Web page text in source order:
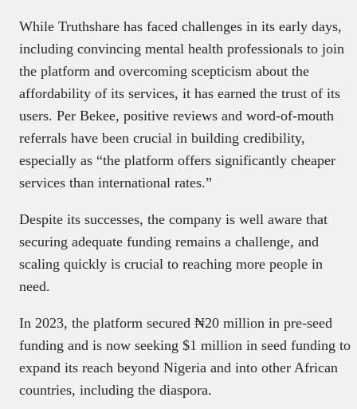
While Truthshare has faced challenges in its early days,
including convincing mental health professionals to join
the platform and overcoming scepticism about the
affordability of its services, it has earned the trust of its
users. Per Bekee, positive reviews and word-of-mouth
referrals have been crucial in building credibility,
especially as “the platform offers significantly cheaper
services than international rates.”
Despite its successes, the company is well aware that
securing adequate funding remains a challenge, and
scaling quickly is crucial to reaching more people in
need.
In 2023, the platform secured ₦20 million in pre-seed
funding and is now seeking $1 million in seed funding to
expand its reach beyond Nigeria and into other African
countries, including the diaspora.